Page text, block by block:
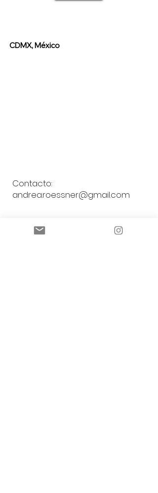
CDMX, México
Contacto:
andrea.roessner@gmail.com